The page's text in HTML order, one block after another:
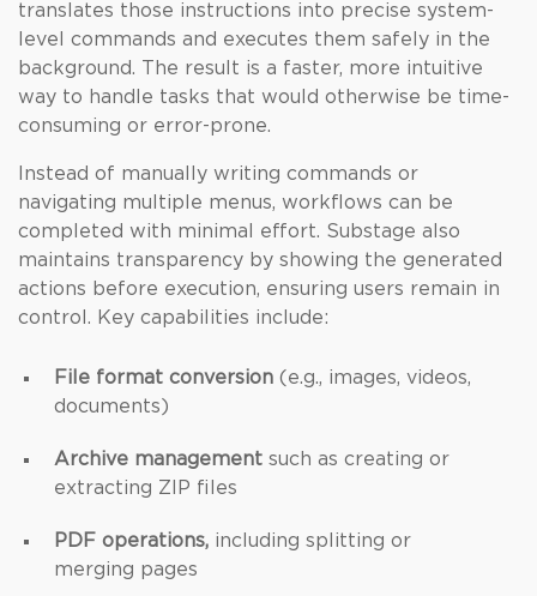
translates those instructions into precise system-
level commands and executes them safely in the
background. The result is a faster, more intuitive
way to handle tasks that would otherwise be time-
consuming or error-prone.
Instead of manually writing commands or
navigating multiple menus, workflows can be
completed with minimal effort. Substage also
maintains transparency by showing the generated
actions before execution, ensuring users remain in
control. Key capabilities include:
File format conversion (e.g., images, videos,
documents)
Archive management such as creating or
extracting ZIP files
PDF operations, including splitting or
merging pages